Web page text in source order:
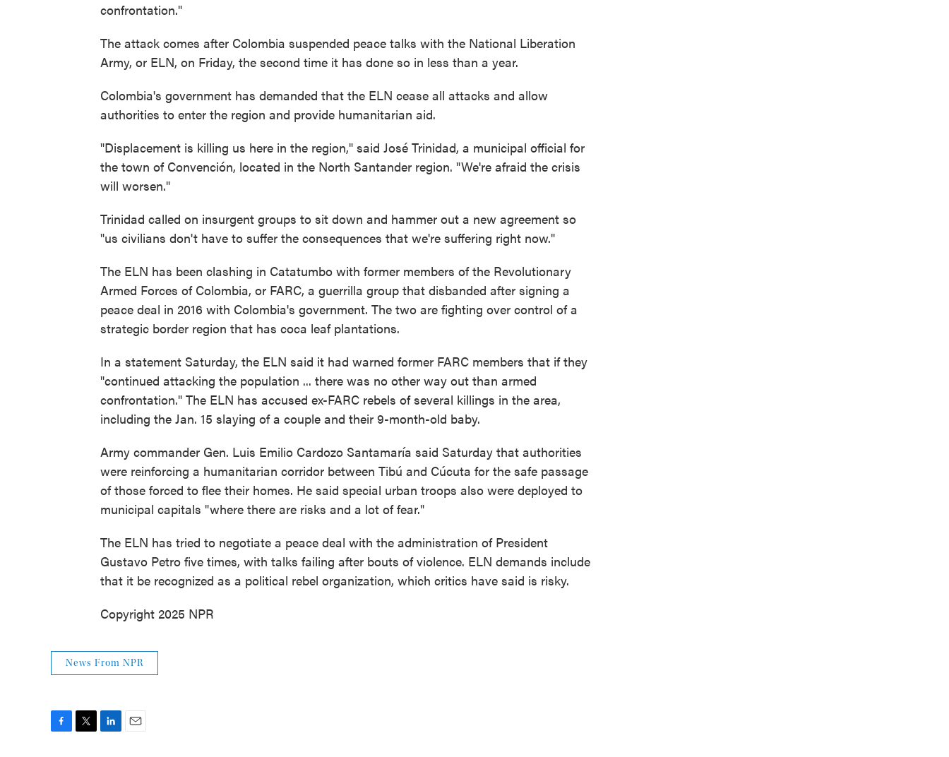
confrontation."
The attack comes after Colombia suspended peace talks with the National Liberation
Army, or ELN, on Friday, the second time it has done so in less than a year.
Colombia's government has demanded that the ELN cease all attacks and allow
authorities to enter the region and provide humanitarian aid.
"Displacement is killing us here in the region," said José Trinidad, a municipal official for
the town of Convención, located in the North Santander region. "We're afraid the crisis
will worsen."
Trinidad called on insurgent groups to sit down and hammer out a new agreement so
"us civilians don't have to suffer the consequences that we're suffering right now."
The ELN has been clashing in Catatumbo with former members of the Revolutionary
Armed Forces of Colombia, or FARC, a guerrilla group that disbanded after signing a
peace deal in 2016 with Colombia's government. The two are fighting over control of a
strategic border region that has coca leaf plantations.
In a statement Saturday, the ELN said it had warned former FARC members that if they
"continued attacking the population ... there was no other way out than armed
confrontation." The ELN has accused ex-FARC rebels of several killings in the area,
including the Jan. 15 slaying of a couple and their 9-month-old baby.
Army commander Gen. Luis Emilio Cardozo Santamaría said Saturday that authorities
were reinforcing a humanitarian corridor between Tibú and Cúcuta for the safe passage
of those forced to flee their homes. He said special urban troops also were deployed to
municipal capitals "where there are risks and a lot of fear."
The ELN has tried to negotiate a peace deal with the administration of President
Gustavo Petro five times, with talks failing after bouts of violence. ELN demands include
that it be recognized as a political rebel organization, which critics have said is risky.
Copyright 2025 NPR
News From NPR